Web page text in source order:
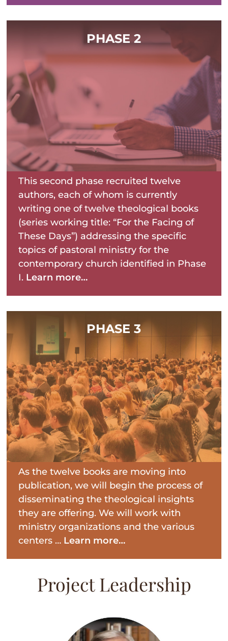
PHASE 2
This second phase recruited twelve
authors, each of whom is currently
writing one of twelve theological books
(series working title: “For the Facing of
These Days”) addressing the specific
topics of pastoral ministry for the
contemporary church identified in Phase
I. Learn more…
PHASE 3
As the twelve books are moving into
publication, we will begin the process of
disseminating the theological insights
they are offering. We will work with
ministry organizations and the various
centers … Learn more…
Project Leadership